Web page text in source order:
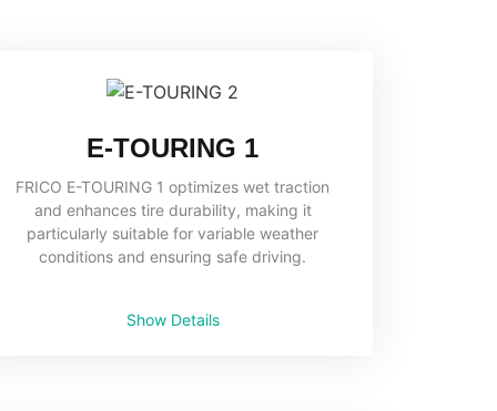
E-TOURING 1
FRICO E-TOURING 1 optimizes wet traction
and enhances tire durability, making it
particularly suitable for variable weather
conditions and ensuring safe driving.
Show Details